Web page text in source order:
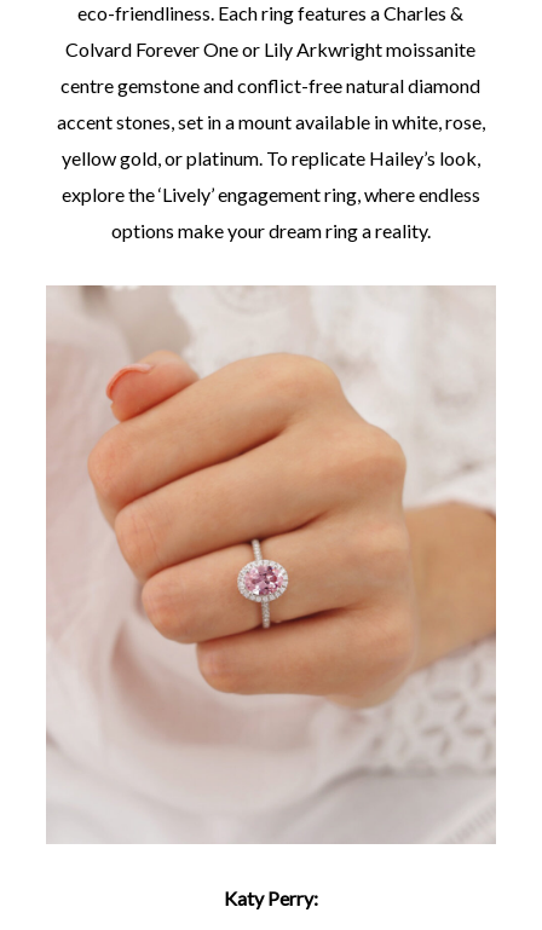
eco-friendliness. Each ring features a Charles &
Colvard Forever One or Lily Arkwright moissanite
centre gemstone and conflict-free natural diamond
accent stones, set in a mount available in white, rose,
yellow gold, or platinum. To replicate Hailey’s look,
explore the ‘Lively’ engagement ring, where endless
options make your dream ring a reality.
Katy Perry: